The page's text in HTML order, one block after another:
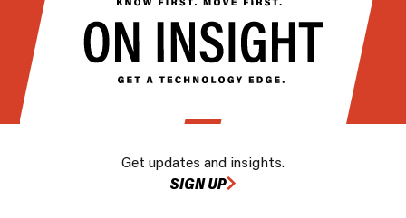
Get updates and insights.
SIGN UP